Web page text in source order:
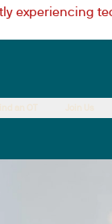
experiencing